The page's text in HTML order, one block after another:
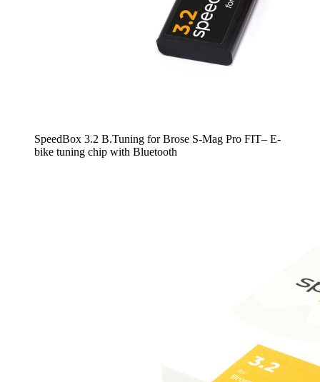
SpeedBox 3.2 B.Tuning for Brose S-Mag Pro FIT– E-
bike tuning chip with Bluetooth